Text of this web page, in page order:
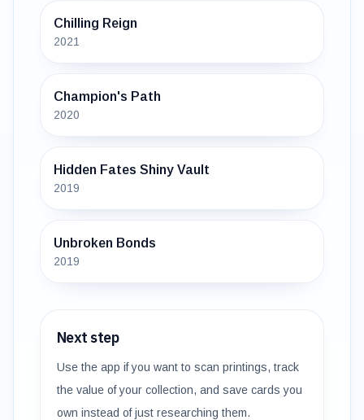
Chilling Reign
2021
Champion's Path
2020
Hidden Fates Shiny Vault
2019
Unbroken Bonds
2019
Next step
Use the app if you want to scan printings, track
the value of your collection, and save cards you
own instead of just researching them.